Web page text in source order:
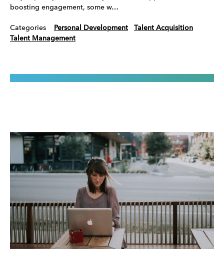
boosting engagement, some w…
Categories Personal Development
Talent Acquisition
Talent Management